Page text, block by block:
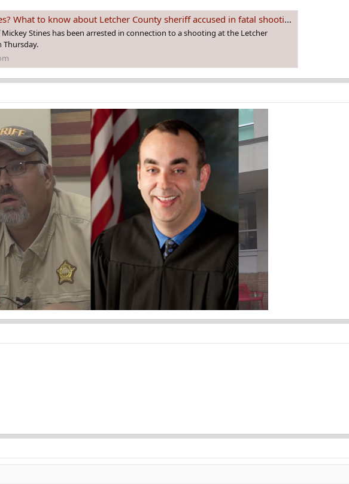
What to know about Letcher County sheriff accused in fatal shooting
Stines has been arrested in connection to a shooting at the Letcher
Thursday.